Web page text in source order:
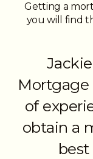
Getting a
you will find
Mortgage
of
obtain a